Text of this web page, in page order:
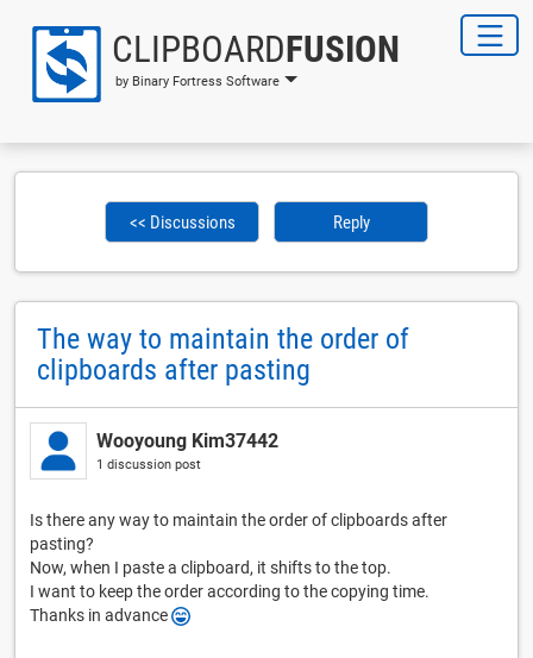
CLIPBOARDFUSION
by Binary Fortress Software
<< Discussions Reply
The way to maintain the order of
clipboards after pasting
Wooyoung Kim37442
1 discussion post
Is there any way to maintain the order of clipboards after
pasting?
Now, when I paste a clipboard, it shifts to the top.
I want to keep the order according to the copying time.
Thanks in advance